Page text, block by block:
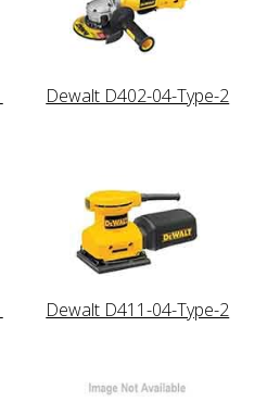
Dewalt D402-04-Type-2
Dewalt D411-04-Type-2